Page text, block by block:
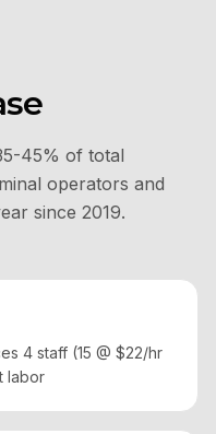
45% of total
operators and
since 2019.
4 staff (15 @ $22/hr
labor